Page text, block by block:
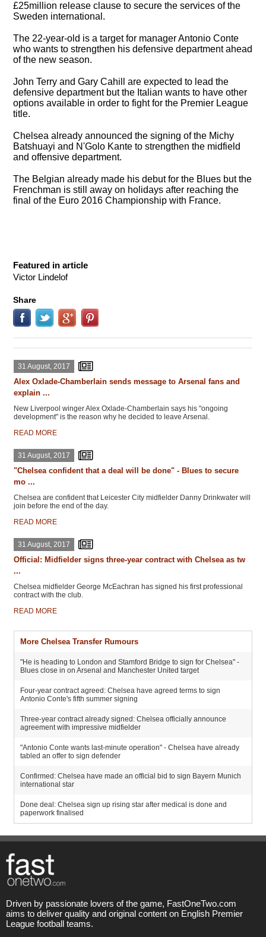
£25million release clause to secure the services of the
Sweden international.
The 22-year-old is a target for manager Antonio Conte
who wants to strengthen his defensive department ahead
of the new season.
John Terry and Gary Cahill are expected to lead the
defensive department but the Italian wants to have other
options available in order to fight for the Premier League
title.
Chelsea already announced the signing of the Michy
Batshuayi and N'Golo Kante to strengthen the midfield
and offensive department.
The Belgian already made his debut for the Blues but the
Frenchman is still away on holidays after reaching the
final of the Euro 2016 Championship with France.
Featured in article
Victor Lindelof
Share
31 August, 2017
Alex Oxlade-Chamberlain sends message to Arsenal fans and
explain ...
New Liverpool winger Alex Oxlade-Chamberlain says his "ongoing
development" is the reason why he decided to leave Arsenal.
READ MORE
31 August, 2017
"Chelsea confident that a deal will be done" - Blues to secure
mo ...
Chelsea are confident that Leicester City midfielder Danny Drinkwater will
join before the end of the day.
READ MORE
31 August, 2017
Official: Midfielder signs three-year contract with Chelsea as tw
...
Chelsea midfielder George McEachran has signed his first professional
contract with the club.
READ MORE
More Chelsea Transfer Rumours
"He is heading to London and Stamford Bridge to sign for Chelsea" -
Blues close in on Arsenal and Manchester United target
Four-year contract agreed: Chelsea have agreed terms to sign
Antonio Conte's fifth summer signing
Three-year contract already signed: Chelsea officially announce
agreement with impressive midfielder
"Antonio Conte wants last-minute operation" - Chelsea have already
tabled an offer to sign defender
Confirmed: Chelsea have made an official bid to sign Bayern Munich
international star
Done deal: Chelsea sign up rising star after medical is done and
paperwork finalised
Driven by passionate lovers of the game, FastOneTwo.com
aims to deliver quality and original content on English Premier
League football teams.